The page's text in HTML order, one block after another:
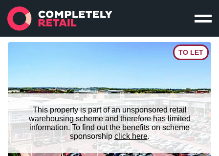
TO LET
This property is part of an unsponsored retail
warehousing scheme and therefore has limited
information. To find out the benefits on scheme
sponsorship click here.